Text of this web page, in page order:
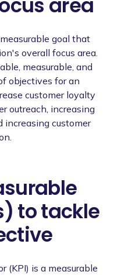
area
goal that
overall focus area.
measurable, and
objectives for an
customer loyalty
outreach, increasing
increasing customer
to tackle
(KPI) is a measurable